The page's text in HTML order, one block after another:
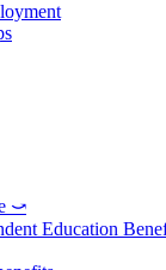
⤻
Education